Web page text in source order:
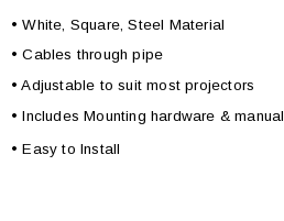
• White, Square, Steel Material
• Cables through pipe
• Adjustable to suit most projectors
• Includes Mounting hardware & manual
• Easy to Install